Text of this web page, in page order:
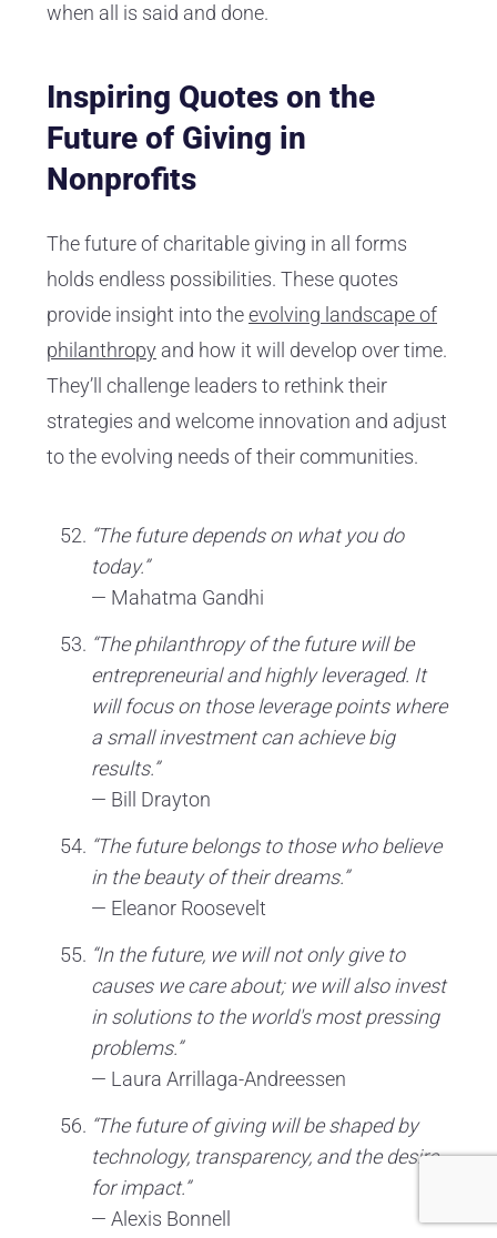
when all is said and done.
Inspiring Quotes on the
Future of Giving in
Nonprofits
The future of charitable giving in all forms
holds endless possibilities. These quotes
provide insight into theevolving landscape of
philanthropy and how it will develop over time.
They’ll challenge leaders to rethink their
strategies and welcome innovation and adjust
to the evolving needs of their communities.
“The future depends on what you do
today.”
— Mahatma Gandhi
“The philanthropy of the future will be
entrepreneurial and highly leveraged. It
will focus on those leverage points where
a small investment can achieve big
results.”
— Bill Drayton
“The future belongs to those who believe
in the beauty of their dreams.”
— Eleanor Roosevelt
“In the future, we will not only give to
causes we care about; we will also invest
in solutions to the world's most pressing
problems.”
— Laura Arrillaga-Andreessen
“The future of giving will be shaped by
technology, transparency, and the desire
for impact.”
— Alexis Bonnell